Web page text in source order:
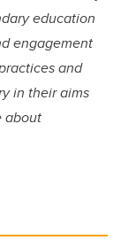
education
engagement
and
in their aims
about